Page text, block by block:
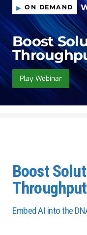
ON DEMAND
Boost
Play Webinar
Boost
Embed AI into the